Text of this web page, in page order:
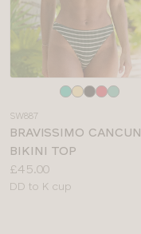
colour
SW887
BRAVISSIMO CANCUN
BIKINI TOP
Price:
£45.00
Available
DD to K cup